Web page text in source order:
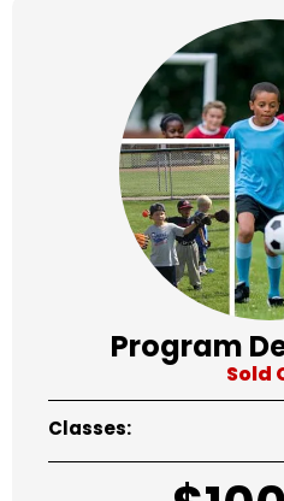
Program
Sold
Classes: